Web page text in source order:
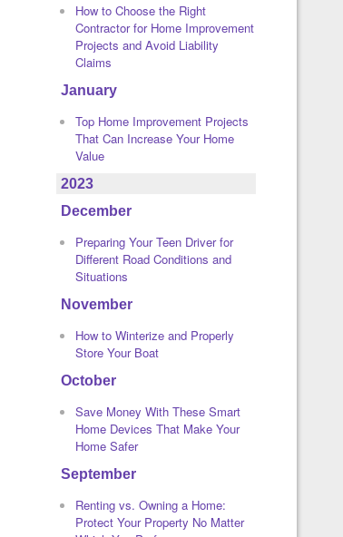
How to Choose the Right
Contractor for Home Improvement
Projects and Avoid Liability
Claims
January
Top Home Improvement Projects
That Can Increase Your Home
Value
2023
December
Preparing Your Teen Driver for
Different Road Conditions and
Situations
November
How to Winterize and Properly
Store Your Boat
October
Save Money With These Smart
Home Devices That Make Your
Home Safer
September
Renting vs. Owning a Home:
Protect Your Property No Matter